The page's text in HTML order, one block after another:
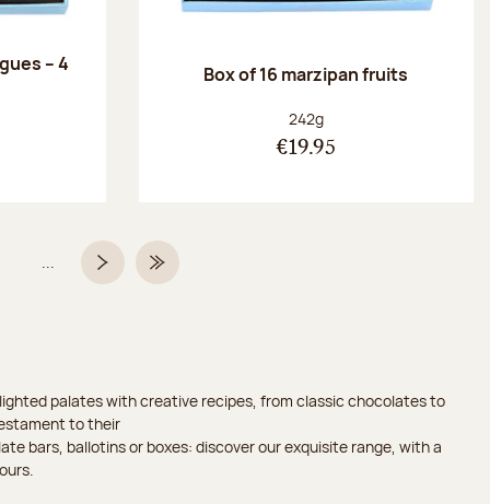
– 4
Box of 16 marzipan fruits
Net weight:
242g
€19.95
... Next pageLast Page
palates with creative recipes, from classic chocolates to
to their
bars, ballotins or boxes: discover our exquisite range, with a